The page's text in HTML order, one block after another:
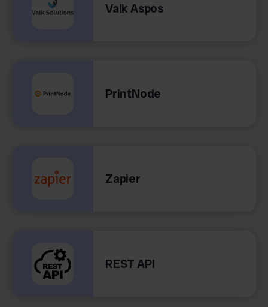
Valk Aspos
PrintNode
Zapier
REST API